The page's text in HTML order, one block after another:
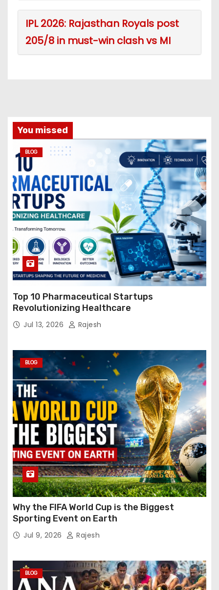
IPL 2026: Rajasthan Royals post
205/8 in must-win clash vs MI
You missed
BLOG
Top 10 Pharmaceutical Startups
Revolutionizing Healthcare
Jul 13, 2026 Rajesh
BLOG
Why the FIFA World Cup is the Biggest
Sporting Event on Earth
Jul 9, 2026 Rajesh
BLOG